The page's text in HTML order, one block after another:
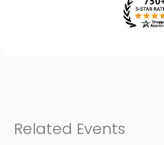
Related Events